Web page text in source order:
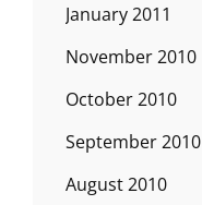
January 2011
November 2010
October 2010
September 2010
August 2010